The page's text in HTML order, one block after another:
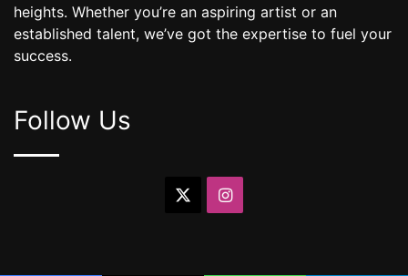
heights. Whether you’re an aspiring artist or an
established talent, we’ve got the expertise to fuel your
success.
Follow Us
Instagram